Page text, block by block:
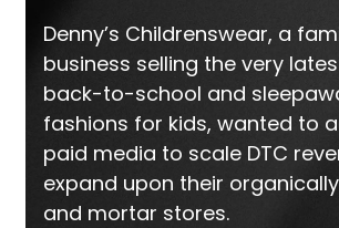
Denny’s Childrenswear, a
business selling the very
back-to-school and
fashions for kids, wanted to
paid media to scale DTC
expand upon their
and mortar stores.